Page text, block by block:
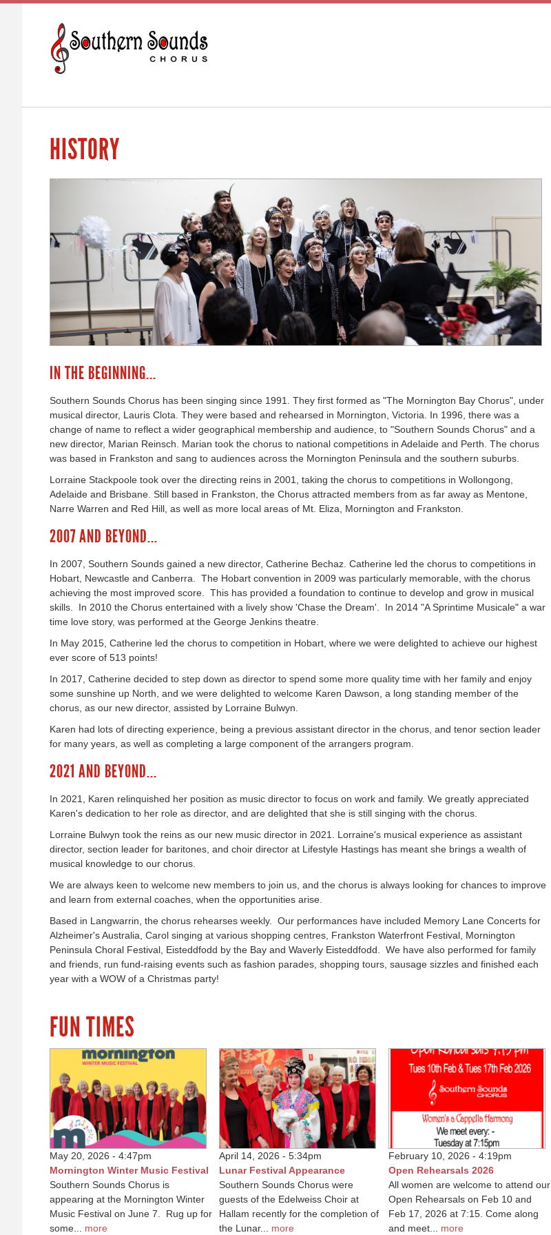
HISTORY
IN THE BEGINNING...
Southern Sounds Chorus has been singing since 1991. They first formed as "The Mornington Bay Chorus", under
musical director, Lauris Clota. They were based and rehearsed in Mornington, Victoria. In 1996, there was a
change of name to reflect a wider geographical membership and audience, to "Southern Sounds Chorus" and a
new director, Marian Reinsch. Marian took the chorus to national competitions in Adelaide and Perth. The chorus
was based in Frankston and sang to audiences across the Mornington Peninsula and the southern suburbs.
Lorraine Stackpoole took over the directing reins in 2001, taking the chorus to competitions in Wollongong,
Adelaide and Brisbane. Still based in Frankston, the Chorus attracted members from as far away as Mentone,
Narre Warren and Red Hill, as well as more local areas of Mt. Eliza, Mornington and Frankston.
2007 AND BEYOND...
In 2007, Southern Sounds gained a new director, Catherine Bechaz. Catherine led the chorus to competitions in
Hobart, Newcastle and Canberra. The Hobart convention in 2009 was particularly memorable, with the chorus
achieving the most improved score. This has provided a foundation to continue to develop and grow in musical
skills. In 2010 the Chorus entertained with a lively show 'Chase the Dream'. In 2014 "A Sprintime Musicale" a war
time love story, was performed at the George Jenkins theatre.
In May 2015, Catherine led the chorus to competition in Hobart, where we were delighted to achieve our highest
ever score of 513 points!
In 2017, Catherine decided to step down as director to spend some more quality time with her family and enjoy
some sunshine up North, and we were delighted to welcome Karen Dawson, a long standing member of the
chorus, as our new director, assisted by Lorraine Bulwyn.
Karen had lots of directing experience, being a previous assistant director in the chorus, and tenor section leader
for many years, as well as completing a large component of the arrangers program.
2021 AND BEYOND...
In 2021, Karen relinquished her position as music director to focus on work and family. We greatly appreciated
Karen's dedication to her role as director, and are delighted that she is still singing with the chorus.
Lorraine Bulwyn took the reins as our new music director in 2021. Lorraine's musical experience as assistant
director, section leader for baritones, and choir director at Lifestyle Hastings has meant she brings a wealth of
musical knowledge to our chorus.
We are always keen to welcome new members to join us, and the chorus is always looking for chances to improve
and learn from external coaches, when the opportunities arise.
Based in Langwarrin, the chorus rehearses weekly. Our performances have included Memory Lane Concerts for
Alzheimer's Australia, Carol singing at various shopping centres, Frankston Waterfront Festival, Mornington
Peninsula Choral Festival, Eisteddfodd by the Bay and Waverly Eisteddfodd. We have also performed for family
and friends, run fund-raising events such as fashion parades, shopping tours, sausage sizzles and finished each
year with a WOW of a Christmas party!
FUN TIMES
May 20, 2026 - 4:47pm
Mornington Winter Music Festival
Southern Sounds Chorus is
appearing at the Mornington Winter
Music Festival on June 7. Rug up for
some... more
April 14, 2026 - 5:34pm
Lunar Festival Appearance
Southern Sounds Chorus were
guests of the Edelweiss Choir at
Hallam recently for the completion of
the Lunar... more
February 10, 2026 - 4:19pm
Open Rehearsals 2026
All women are welcome to attend our
Open Rehearsals on Feb 10 and
Feb 17, 2026 at 7:15. Come along
and meet... more